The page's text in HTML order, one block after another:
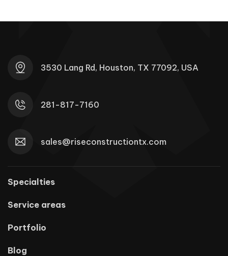
3530 Lang Rd, Houston, TX 77092, USA
281-817-7160
sales@riseconstructiontx.com
Specialties
Service areas
Portfolio
Blog